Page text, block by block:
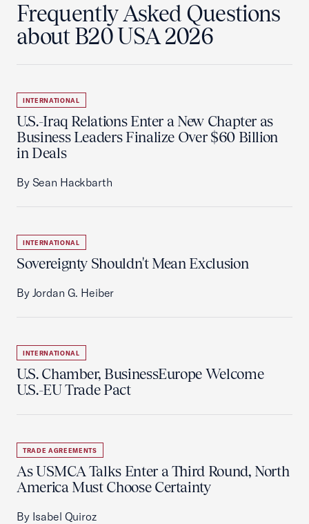
Frequently Asked Questions
about B20 USA 2026
INTERNATIONAL
U.S.-Iraq Relations Enter a New Chapter as
Business Leaders Finalize Over $60 Billion
in Deals
By Sean Hackbarth
INTERNATIONAL
Sovereignty Shouldn't Mean Exclusion
By Jordan G. Heiber
INTERNATIONAL
U.S. Chamber, BusinessEurope Welcome
U.S.-EU Trade Pact
TRADE AGREEMENTS
As USMCA Talks Enter a Third Round, North
America Must Choose Certainty
By Isabel Quiroz